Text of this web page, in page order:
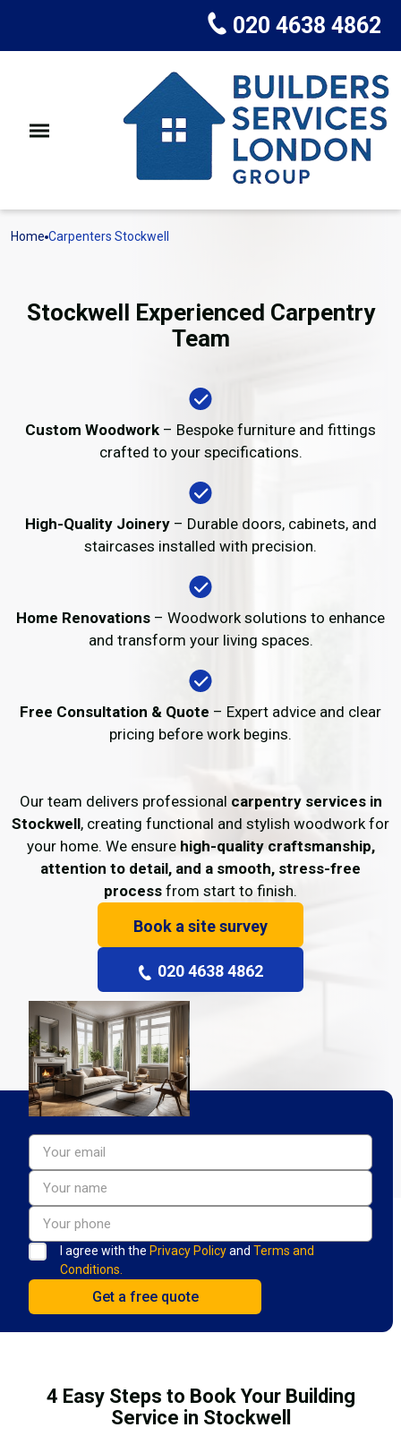
020 4638 4862
Home Carpenters Stockwell
Stockwell Experienced Carpentry
Team
Custom Woodwork – Bespoke furniture and fittings
crafted to your specifications.
High-Quality Joinery– Durable doors, cabinets, and
staircases installed with precision.
Home Renovations – Woodwork solutions to enhance
and transform your living spaces.
Free Consultation & Quote – Expert advice and clear
pricing before work begins.
Our team delivers professional carpentry services in
Stockwell, creating functional and stylish woodwork for
your home. We ensure high-quality craftsmanship,
attention to detail, and a smooth, stress-free
process from start to finish.
Book a site survey
020 4638 4862
I agree with the Privacy Policyand Terms and
Conditions.
4 Easy Steps to Book Your Building
Service in Stockwell